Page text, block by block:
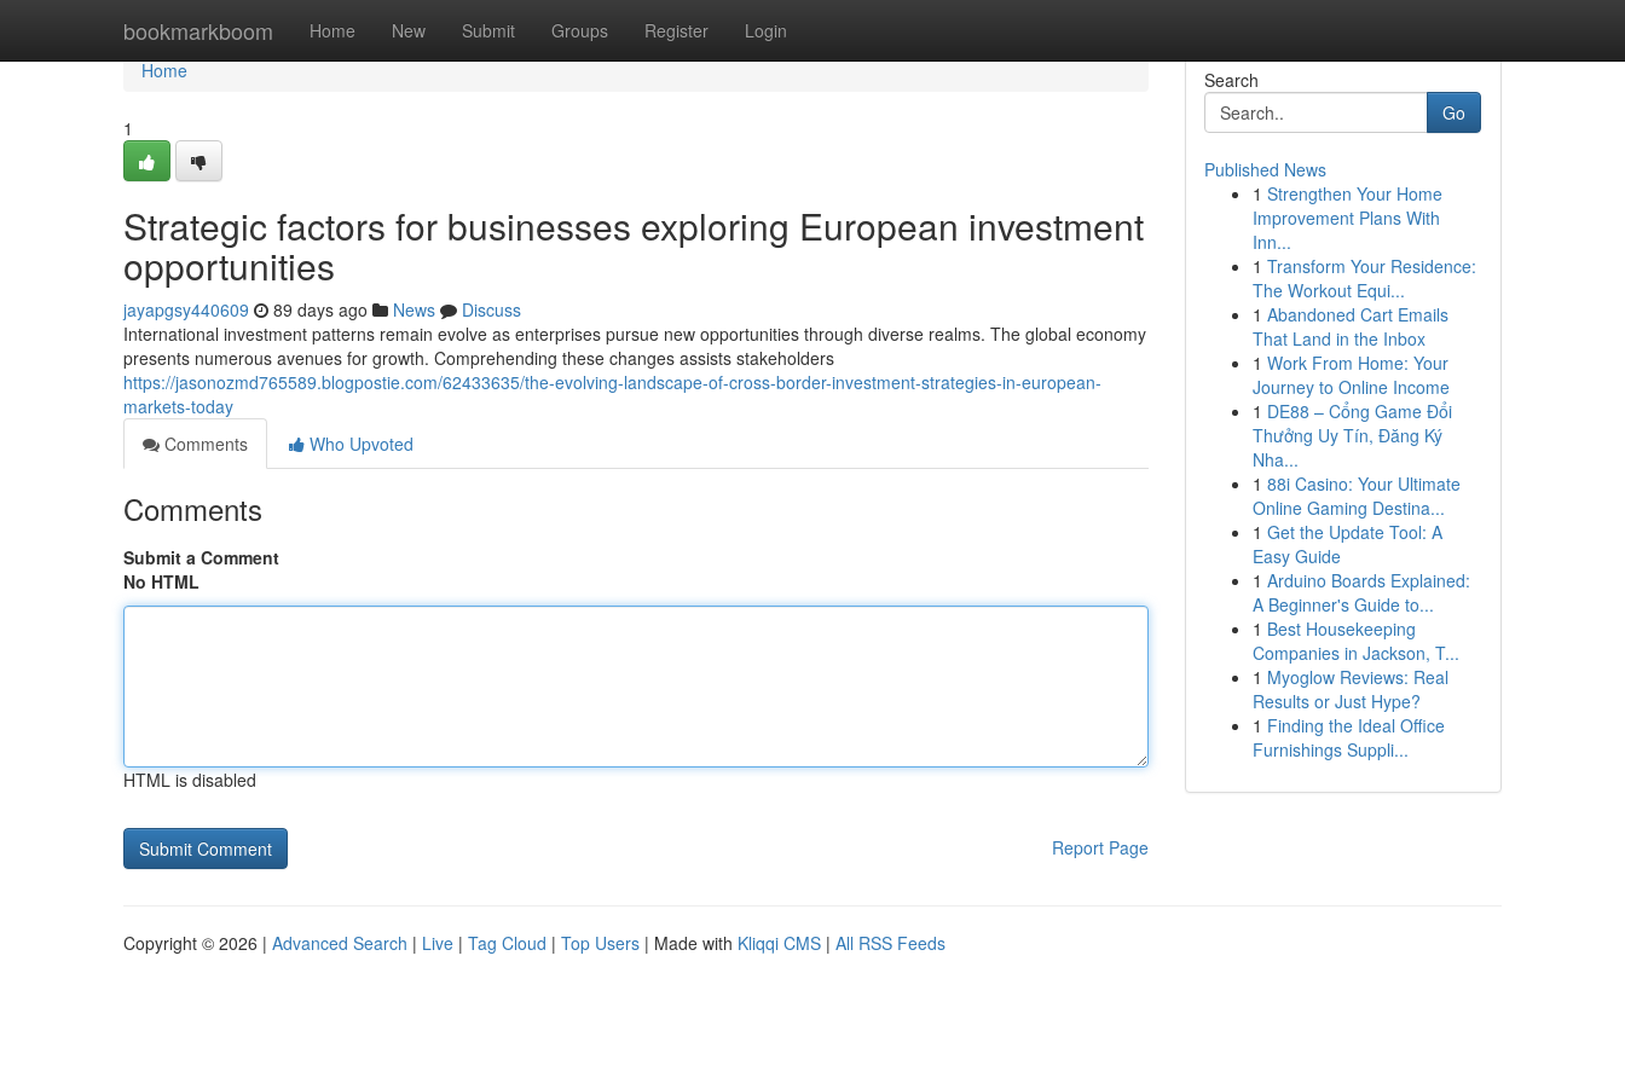
bookmarkboom Home New Submit Groups Register Login
Home
Home
1
Strategic factors for businesses exploring European investment
opportunities
jayapgsy440609 89 days ago News
Discuss
International investment patterns remain evolve as enterprises pursue new opportunities through diverse realms. The global economy
presents numerous avenues for growth. Comprehending these changes assists stakeholders
https://jasonozmd765589.blogpostie.com/62433635/the-evolving-landscape-of-cross-border-investment-strategies-in-european-
markets-today
Comments
Who Upvoted
Comments
Submit a Comment
No HTML
HTML is disabled
Report Page
Search
Go
Published News
1 Strengthen Your Home
Improvement Plans With
Inn...
1 Transform Your Residence:
The Workout Equi...
1 Abandoned Cart Emails
That Land in the Inbox
1 Work From Home: Your
Journey to Online Income
1 DE88 – Cổng Game Đổi
Thưởng Uy Tín, Đăng Ký
Nha...
1 88i Casino: Your Ultimate
Online Gaming Destina...
1 Get the Update Tool: A
Easy Guide
1 Arduino Boards Explained:
A Beginner's Guide to...
1 Best Housekeeping
Companies in Jackson, T...
1 Myoglow Reviews: Real
Results or Just Hype?
1 Finding the Ideal Office
Furnishings Suppli...
Copyright © 2026 | Advanced Search | Live | Tag Cloud | Top Users | Made with Kliqqi CMS | All RSS Feeds